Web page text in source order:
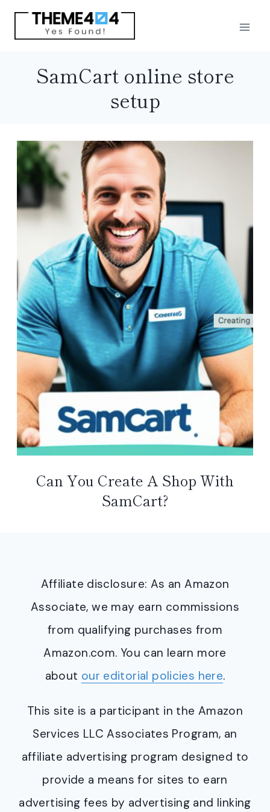
Skip
SamCart online store
setup
Can You Create A Shop With
SamCart?
Affiliate disclosure: As an Amazon
Associate, we may earn commissions
from qualifying purchases from
Amazon.com. You can learn more
about our editorial policies here.
This site is a participant in the Amazon
Services LLC Associates Program, an
affiliate advertising program designed to
provide a means for sites to earn
advertising fees by advertising and linking